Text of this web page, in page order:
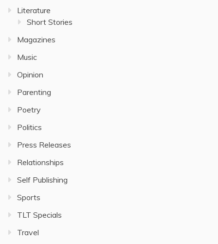
Literature
Short Stories
Magazines
Music
Opinion
Parenting
Poetry
Politics
Press Releases
Relationships
Self Publishing
Sports
TLT Specials
Travel